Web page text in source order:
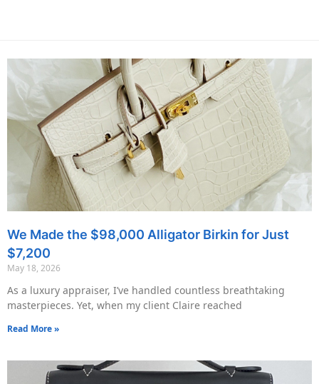
We Made the $98,000 Alligator Birkin for Just
$7,200
May 18, 2026
As a luxury appraiser, I’ve handled countless breathtaking
masterpieces. Yet, when my client Claire reached
Read More »